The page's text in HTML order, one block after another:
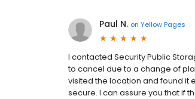
Paul N. on Yellow Pages
I contacted Security Public
to cancel due to a change of
visited the location and found it
secure. I can assure you that if